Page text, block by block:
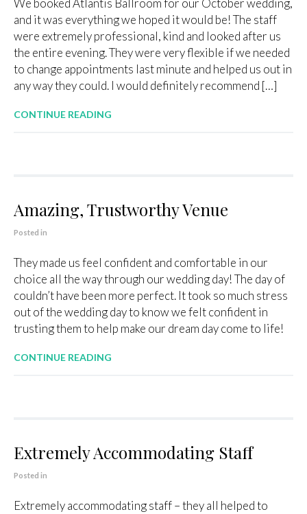
We booked Atlantis Ballroom for our October wedding,
and it was everything we hoped it would be! The staff
were extremely professional, kind and looked after us
the entire evening. They were very flexible if we needed
to change appointments last minute and helped us out in
any way they could. I would definitely recommend […]
CONTINUE READING
Amazing, Trustworthy Venue
Posted in
They made us feel confident and comfortable in our
choice all the way through our wedding day! The day of
couldn’t have been more perfect. It took so much stress
out of the wedding day to know we felt confident in
trusting them to help make our dream day come to life!
CONTINUE READING
Extremely Accommodating Staff
Posted in
Extremely accommodating staff – they all helped to